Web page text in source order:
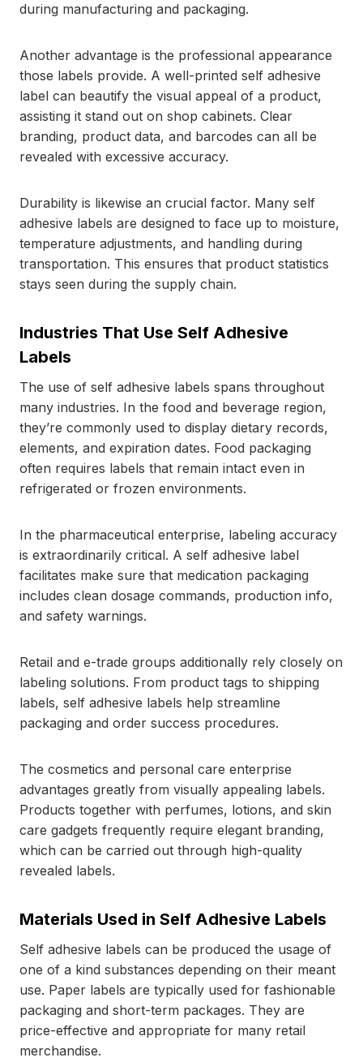
during manufacturing and packaging.
Another advantage is the professional appearance
those labels provide. A well-printed self adhesive
label can beautify the visual appeal of a product,
assisting it stand out on shop cabinets. Clear
branding, product data, and barcodes can all be
revealed with excessive accuracy.
Durability is likewise an crucial factor. Many self
adhesive labels are designed to face up to moisture,
temperature adjustments, and handling during
transportation. This ensures that product statistics
stays seen during the supply chain.
Industries That Use Self Adhesive
Labels
The use of self adhesive labels spans throughout
many industries. In the food and beverage region,
they’re commonly used to display dietary records,
elements, and expiration dates. Food packaging
often requires labels that remain intact even in
refrigerated or frozen environments.
In the pharmaceutical enterprise, labeling accuracy
is extraordinarily critical. A self adhesive label
facilitates make sure that medication packaging
includes clean dosage commands, production info,
and safety warnings.
Retail and e-trade groups additionally rely closely on
labeling solutions. From product tags to shipping
labels, self adhesive labels help streamline
packaging and order success procedures.
The cosmetics and personal care enterprise
advantages greatly from visually appealing labels.
Products together with perfumes, lotions, and skin
care gadgets frequently require elegant branding,
which can be carried out through high-quality
revealed labels.
Materials Used in Self Adhesive Labels
Self adhesive labels can be produced the usage of
one of a kind substances depending on their meant
use. Paper labels are typically used for fashionable
packaging and short-term packages. They are
price-effective and appropriate for many retail
merchandise.